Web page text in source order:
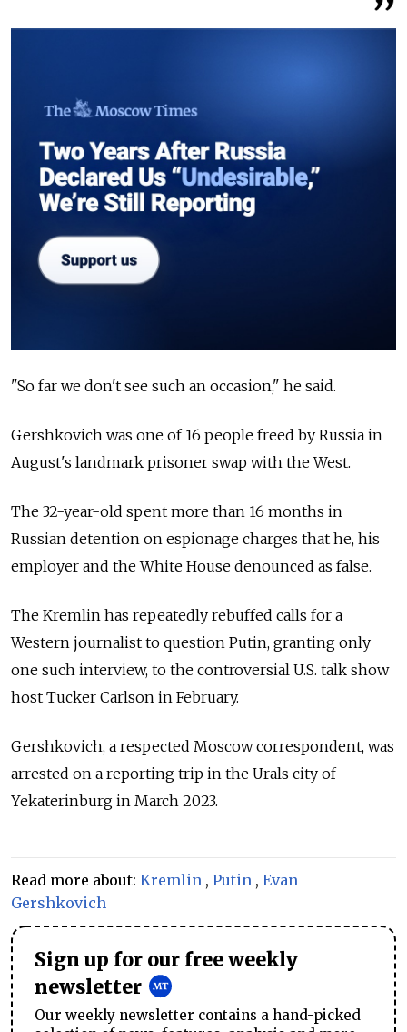
"So far we don't see such an occasion," he said.
Gershkovich was one of 16 people freed by Russia in
August's landmark prisoner swap with the West.
The 32-year-old spent more than 16 months in
Russian detention on espionage charges that he, his
employer and the White House denounced as false.
The Kremlin has repeatedly rebuffed calls for a
Western journalist to question Putin, granting only
one such interview, to the controversial U.S. talk show
host Tucker Carlson in February.
Gershkovich, a respected Moscow correspondent, was
arrested on a reporting trip in the Urals city of
Yekaterinburg in March 2023.
Read more about: Kremlin , Putin , Evan
Gershkovich
Sign up for our free weekly
newsletter
Our weekly newsletter contains a hand-picked